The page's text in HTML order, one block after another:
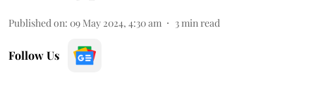
Published on: 09 May 2024, 4:30 am 3 min read
Follow Us